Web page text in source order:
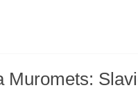
Muromets: